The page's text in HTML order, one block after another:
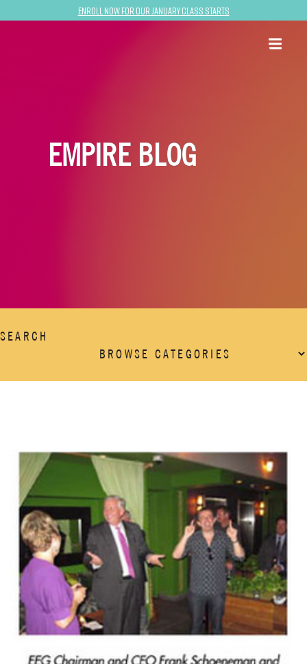
Enroll now for our January class starts
EMPIRE BLOG
SEARCH